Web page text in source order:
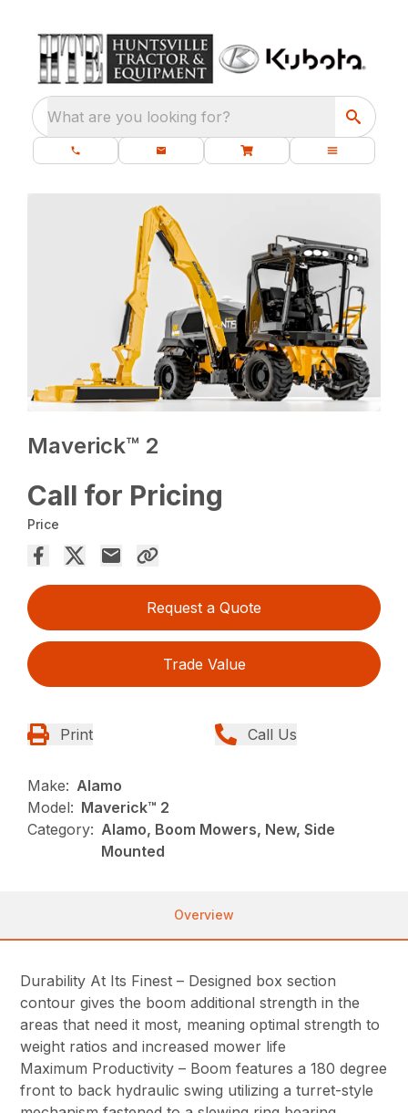
What are you looking for?
Maverick™ 2
Call for Pricing
Price
Request a Quote
Trade Value
Print Call Us
Make: Alamo
Model: Maverick™ 2
Category: Alamo, Boom Mowers, New, Side
Mounted
Overview
Durability At Its Finest – Designed box section
contour gives the boom additional strength in the
areas that need it most, meaning optimal strength to
weight ratios and increased mower life
Maximum Productivity – Boom features a 180 degree
front to back hydraulic swing utilizing a turret-style